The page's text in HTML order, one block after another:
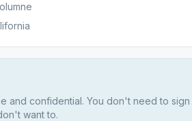
and confidential. You don't need to sign
want to.